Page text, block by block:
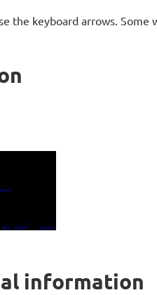
the keyboard arrows. Some
information